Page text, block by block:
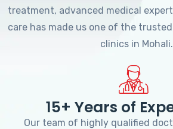
treatment, advanced medical
care has made us one of the
clinics in Mohali.
15+ Years of
Our team of highly qualified